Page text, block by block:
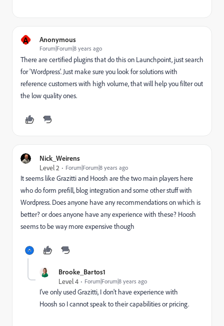
A Anonymous
Forum|Forum|8 years ago
There are certified plugins that do this on Launchpoint, just search
for 'Wordpress'. Just make sure you look for solutions with
reference customers with high volume, that will help you filter out
the low quality ones.
Nick_Weirens
Level 2
Forum|Forum|8 years ago
It seems like Grazitti and Hoosh are the two main players here
who do form prefill, blog integration and some other stuff with
Wordpress. Does anyone have any recommendations on which is
better? or does anyone have any experience with these? Hoosh
seems to be way more expensive though
Brooke_Bartos1
Level 4
Forum|Forum|8 years ago
I've only used Grazitti, I don't have experience with
Hoosh so I cannot speak to their capabilities or pricing.